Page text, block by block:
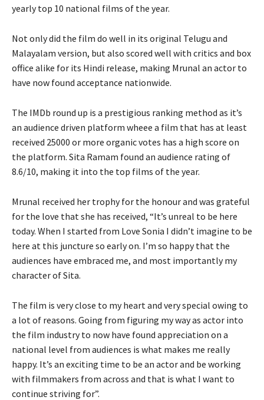
yearly top 10 national films of the year.
Not only did the film do well in its original Telugu and
Malayalam version, but also scored well with critics and box
office alike for its Hindi release, making Mrunal an actor to
have now found acceptance nationwide.
The IMDb round up is a prestigious ranking method as it’s
an audience driven platform wheee a film that has at least
received 25000 or more organic votes has a high score on
the platform. Sita Ramam found an audience rating of
8.6/10, making it into the top films of the year.
Mrunal received her trophy for the honour and was grateful
for the love that she has received, “It’s unreal to be here
today. When I started from Love Sonia I didn’t imagine to be
here at this juncture so early on. I’m so happy that the
audiences have embraced me, and most importantly my
character of Sita.
The film is very close to my heart and very special owing to
a lot of reasons. Going from figuring my way as actor into
the film industry to now have found appreciation on a
national level from audiences is what makes me really
happy. It’s an exciting time to be an actor and be working
with filmmakers from across and that is what I want to
continue striving for”.